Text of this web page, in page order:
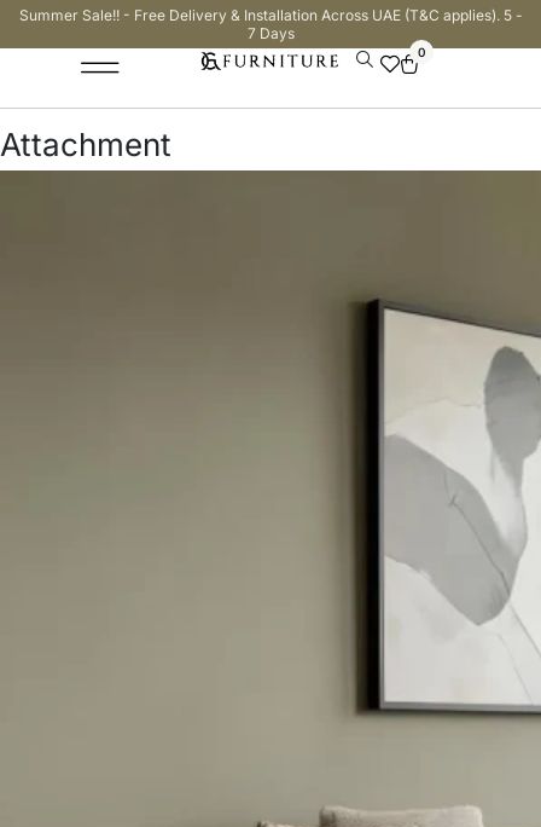
Summer Sale!! - Free Delivery & Installation Across UAE (T&C applies). 5 -
7 Days
0
Attachment